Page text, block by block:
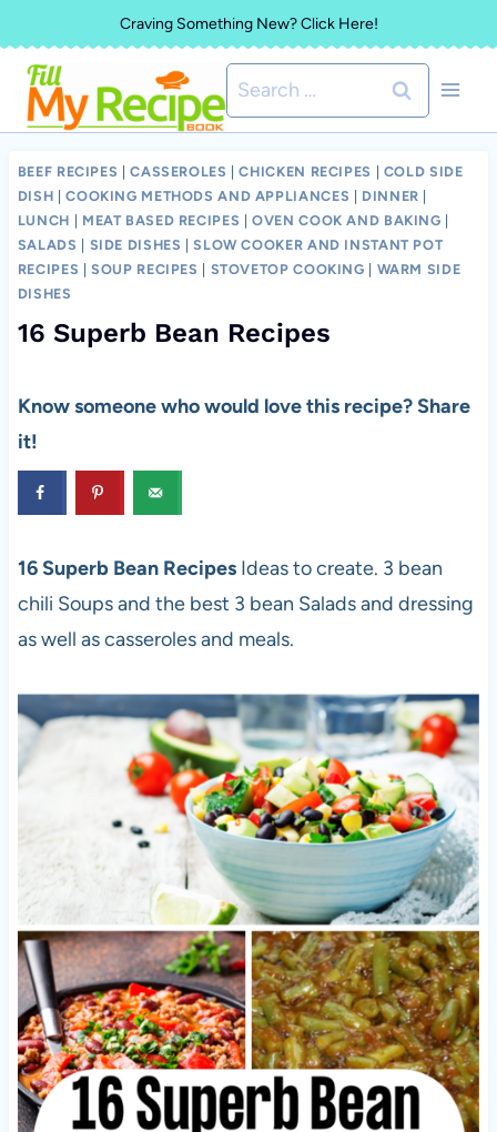
to
content
Craving Something New? Click Here!
Search
for:
BEEF RECIPES |CASSEROLES |CHICKEN RECIPES
COLD SIDE
DISH |COOKING METHODS AND APPLIANCES DINNER
LUNCH
MEAT BASED RECIPES |OVEN COOK AND BAKING
SALADS
SIDE DISHES |SLOW COOKER AND INSTANT POT
RECIPES |SOUP RECIPES STOVETOP COOKING
WARM SIDE
DISHES
16 Superb Bean Recipes
Know someone who would love this recipe? Share
it!
16 Superb Bean Recipes Ideas to create. 3 bean
chili Soups and the best 3 bean Salads and dressing
as well as casseroles and meals.